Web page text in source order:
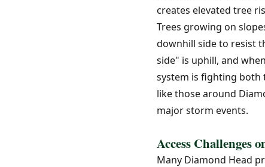
creates elevated tree
Trees growing on
downhill side to resist
side" is uphill, and
system is fighting both
like those around
major storm events.
Access Challenges
Many Diamond Head